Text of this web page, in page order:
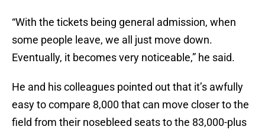
“With the tickets being general admission, when
some people leave, we all just move down.
Eventually, it becomes very noticeable,” he said.
He and his colleagues pointed out that it’s awfully
easy to compare 8,000 that can move closer to the
field from their nosebleed seats to the 83,000-plus